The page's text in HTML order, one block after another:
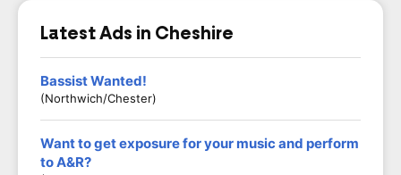
Latest Ads in Cheshire
Bassist Wanted!
(Northwich/Chester)
Want to get exposure for your music and perform
to A&R?